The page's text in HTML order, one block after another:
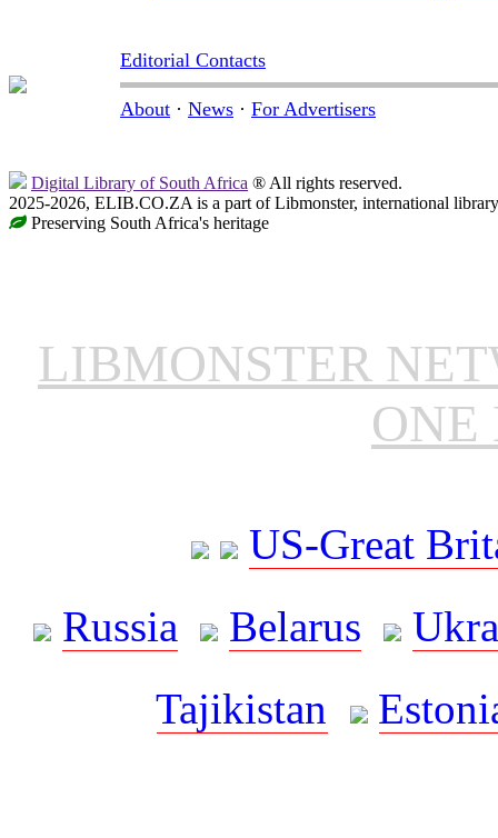
Editorial Contacts
About · News · For Advertisers
Digital Library of South Africa ® All rights reserved.
2025-2026, ELIB.CO.ZA is a part of Libmonster, international
Preserving South Africa's heritage
LIBMONSTER
ONE
US-Great
Russia
Belarus
Tajikistan